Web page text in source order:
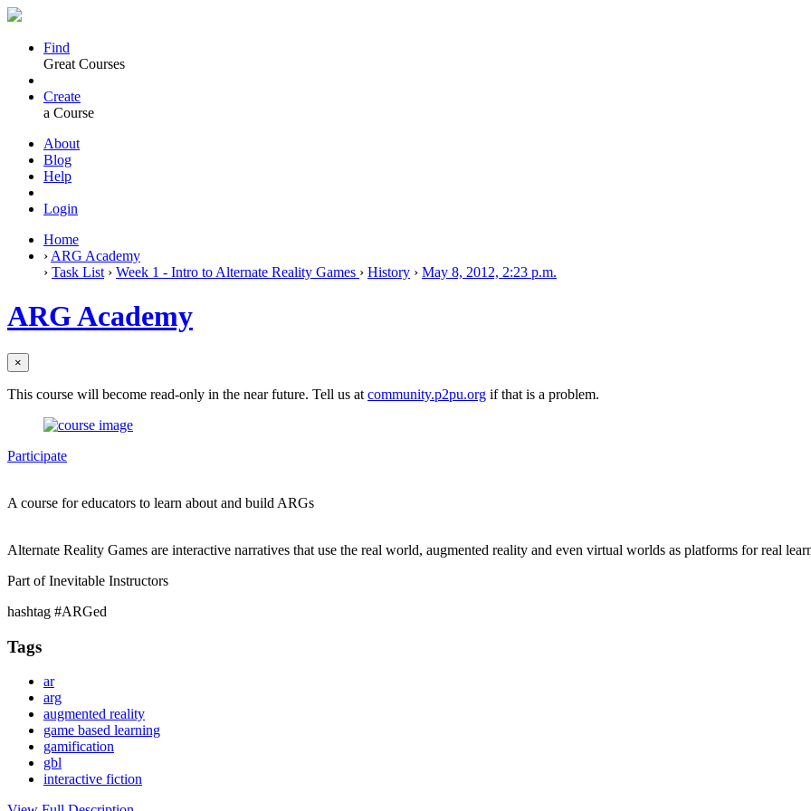
Find
Great Courses
Create
a Course
About
Blog
Help
Login
Home
› ARG Academy
› Task List › Week 1 - Intro to Alternate Reality Games › History › May 8, 2012, 2:23 p.m.
ARG Academy
×
This course will become read-only in the near future. Tell us at community.p2pu.org if that is a problem.
Participate
A course for educators to learn about and build ARGs
Alternate Reality Games are interactive narratives that use the real world, augmented reality and even virtual worlds as platforms for real
Part of Inevitable Instructors
hashtag #ARGed
Tags
ar
arg
augmented reality
game based learning
gamification
gbl
interactive fiction